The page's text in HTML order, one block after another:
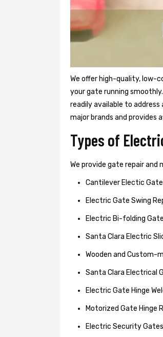
We offer high-quality, low-
your gate running
readily available to address
major brands and provides
Types of
We provide gate repair
Cantilever Electic
Electric Gate Swing
Electric Bi-folding
Santa Clara Electric
Wooden and Custom-
Santa Clara Electrical
Electric Gate Hinge
Motorized Gate Hinge
Electric Security